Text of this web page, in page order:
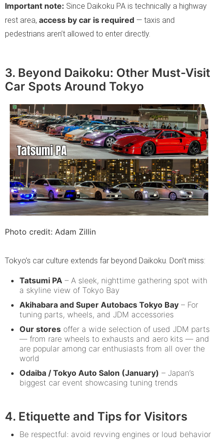
Important note: Since Daikoku PA is technically a highway
rest area, access by car is required — taxis and
pedestrians aren’t allowed to enter directly.
3. Beyond Daikoku: Other Must-Visit
Car Spots Around Tokyo
Photo credit: Adam Zillin
Tokyo’s car culture extends far beyond Daikoku. Don’t miss:
Tatsumi PA – A sleek, nighttime gathering spot with
a skyline view of Tokyo Bay
Akihabara and Super Autobacs Tokyo Bay – For
tuning parts, wheels, and JDM accessories
Our stores offer a wide selection of used JDM parts
— from rare wheels to exhausts and aero kits — and
are popular among car enthusiasts from all over the
world
Odaiba / Tokyo Auto Salon (January) – Japan’s
biggest car event showcasing tuning trends
4. Etiquette and Tips for Visitors
Be respectful: avoid revving engines or loud behavior